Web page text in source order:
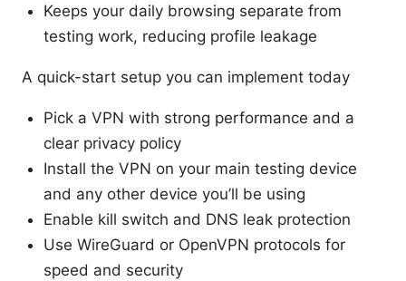
Keeps your daily browsing separate from
testing work, reducing profile leakage
A quick-start setup you can implement today
Pick a VPN with strong performance and a
clear privacy policy
Install the VPN on your main testing device
and any other device you’ll be using
Enable kill switch and DNS leak protection
Use WireGuard or OpenVPN protocols for
speed and security